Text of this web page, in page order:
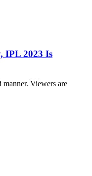
IPL 2023 Is
Viewers are